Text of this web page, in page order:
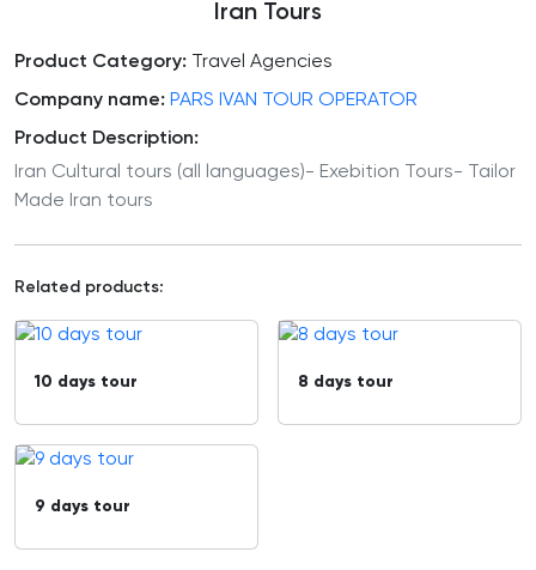
Iran Tours
Product Category: Travel Agencies
Company name: PARS IVAN TOUR OPERATOR
Product Description:
Iran Cultural tours (all languages)- Exebition Tours- Tailor
Made Iran tours
Related products:
10 days tour 8 days tour
9 days tour